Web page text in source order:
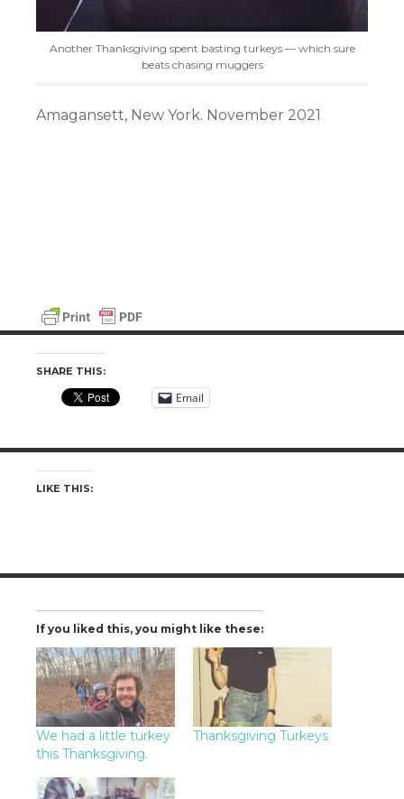
Another Thanksgiving spent basting turkeys — which sure
beats chasing muggers
Amagansett, New York. November 2021
SHARE THIS:
Email
LIKE THIS:
If you liked this, you might like these:
We had a little turkey
this Thanksgiving.
Thanksgiving Turkeys